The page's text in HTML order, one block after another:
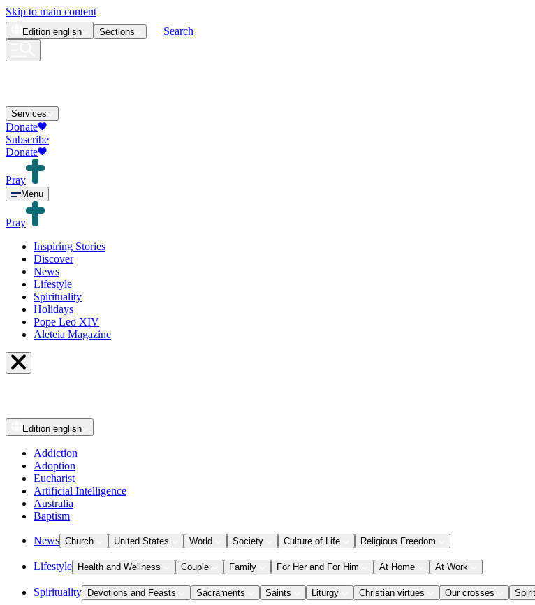
Skip to main content
Edition english Sections Search
Services
Donate
Subscribe
Donate
Pray
Menu
Pray
Inspiring Stories
Discover
News
Lifestyle
Spirituality
Holidays
Pope Leo XIV
Aleteia Magazine
Edition english
Addiction
Adoption
Eucharist
Artificial Intelligence
Australia
Baptism
News Church United States World Society Culture of Life Religious Freedom
Lifestyle Health and Wellness Couple Family For Her and For Him At Home At Work
Spirituality Devotions and Feasts Sacraments Saints Liturgy Christian virtues Our crosses